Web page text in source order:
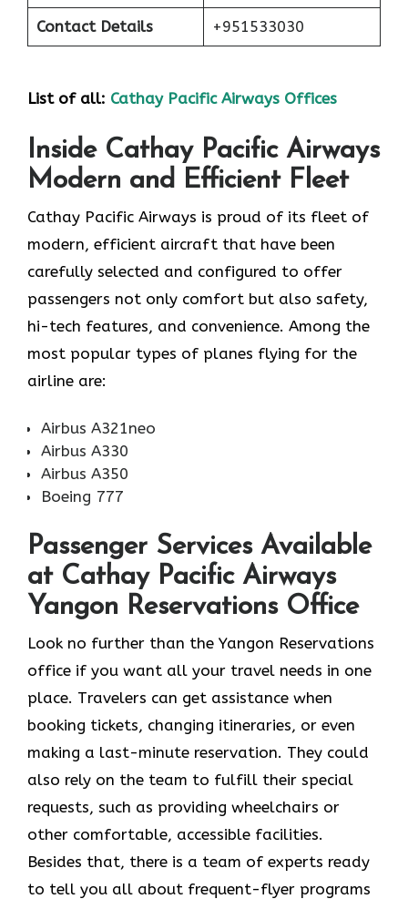
Contact Details +951533030
List of all: Cathay Pacific Airways Offices
Inside Cathay Pacific Airways
Modern and Efficient Fleet
Cathay​‍​‌‍​‍‌​‍​‌‍​‍‌ Pacific Airways is proud of its fleet of
modern, efficient aircraft that have been
carefully selected and configured to offer
passengers not only comfort but also safety,
hi-tech features, and convenience. Among the
most popular types of planes flying for the
airline ​‍​‌‍​‍‌​‍​‌‍​‍‌are:
Airbus A321neo
Airbus A330
Airbus A350
Boeing 777
Passenger Services Available
at Cathay Pacific Airways
Yangon Reservations Office
Look​‍​‌‍​‍‌​‍​‌‍​‍‌ no further than the Yangon Reservations
office if you want all your travel needs in one
place. Travelers can get assistance when
booking tickets, changing itineraries, or even
making a last-minute reservation. They could
also rely on the team to fulfill their special
requests, such as providing wheelchairs or
other comfortable, accessible facilities.
Besides that, there is a team of experts ready
to tell you all about frequent-flyer programs